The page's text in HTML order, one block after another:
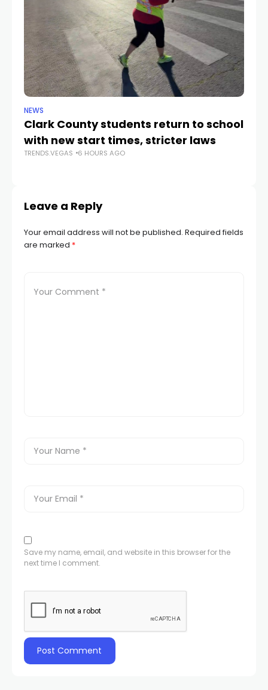
NEWS
Clark County students return to school
with new start times, stricter laws
TRENDS.VEGAS 6 HOURS AGO
Leave a Reply
Your email address will not be published. Required fields
are marked *
Save my name, email, and website in this browser for the
next time I comment.